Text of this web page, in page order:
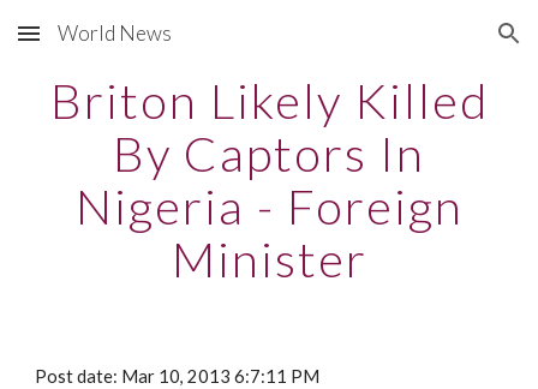
Skip to main content Skip to navigation
World News
Briton Likely Killed
By Captors In
Nigeria - Foreign
Minister
Post date: Mar 10, 2013 6:7:11 PM